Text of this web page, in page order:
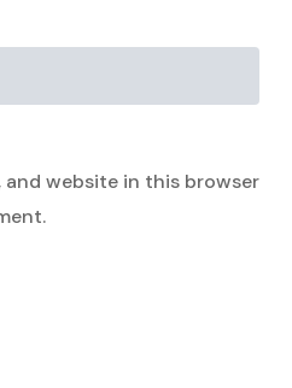
and website in this browser